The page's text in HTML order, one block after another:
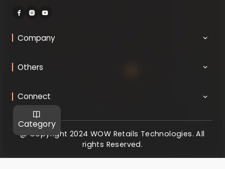
Category
Company
Others
Connect
@ Copyright 2024 WOW Retails Technologies. All
rights Reserved.